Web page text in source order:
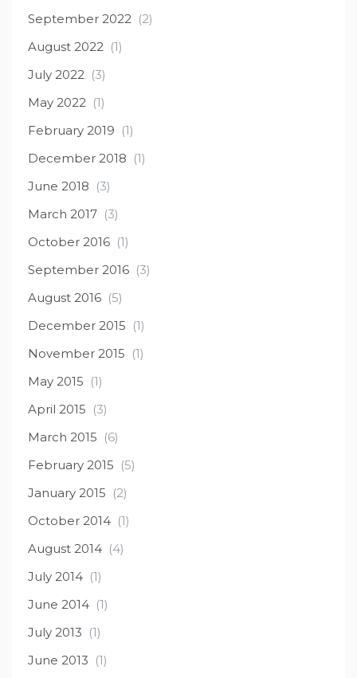
September 2022 (2)
August 2022 (1)
July 2022 (3)
May 2022 (1)
February 2019 (1)
December 2018 (1)
June 2018 (3)
March 2017 (3)
October 2016 (1)
September 2016 (3)
August 2016 (5)
December 2015 (1)
November 2015 (1)
May 2015 (1)
April 2015 (3)
March 2015 (6)
February 2015 (5)
January 2015 (2)
October 2014 (1)
August 2014 (4)
July 2014 (1)
June 2014 (1)
July 2013 (1)
June 2013 (1)